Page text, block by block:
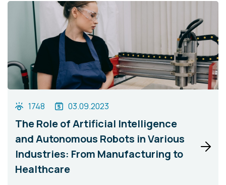
1748 03.09.2023
The Role of Artificial Intelligence
and Autonomous Robots in Various
Industries: From Manufacturing to
Healthcare